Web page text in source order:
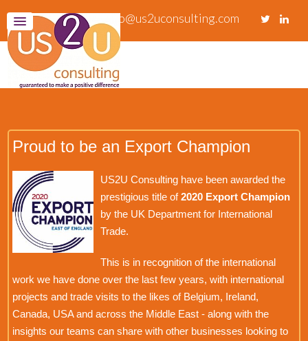
info@us2uconsulting.com
Proud to be an Export Champion
US2U Consulting have been awarded the
prestigious title of2020 Export Champion
by the UK Department for International
Trade.
This is in recognition of the international
work we have done over the last few years, with international
projects and trade visits to the likes of Belgium, Ireland,
Canada, USA and across the Middle East - along with the
insights our teams can share with other businesses looking to